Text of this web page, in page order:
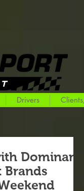
Drivers
Dominant
Brands